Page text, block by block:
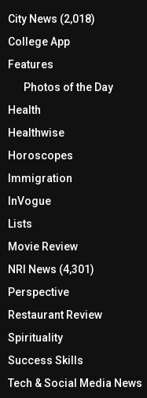
City News (2,018)
College App
Features
Photos of the Day
Health
Healthwise
Horoscopes
Immigration
InVogue
Lists
Movie Review
NRI News (4,301)
Perspective
Restaurant Review
Spirituality
Success Skills
Tech & Social Media News